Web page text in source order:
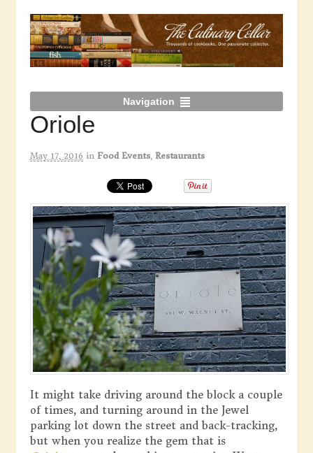
Navigation
Oriole
May 17, 2016 in Food Events, Restaurants
It might take driving around the block a couple
of times, and turning around in the Jewel
parking lot down the street and back-tracking,
but when you realize the gem that is